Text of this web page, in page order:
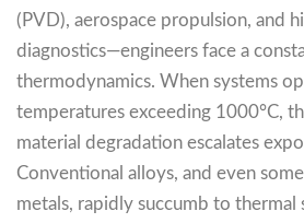
(PVD), aerospace propulsion, and
diagnostics—engineers face a
thermodynamics. When systems
temperatures exceeding 1000°C,
material degradation escalates
Conventional alloys, and even
metals, rapidly succumb to thermal